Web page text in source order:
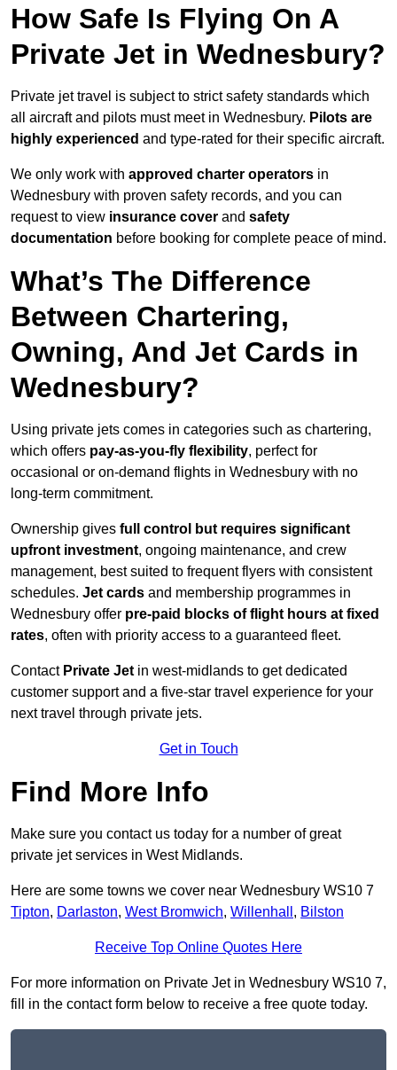
How Safe Is Flying On A
Private Jet in Wednesbury?
Private jet travel is subject to strict safety standards which
all aircraft and pilots must meet in Wednesbury. Pilots are
highly experienced and type-rated for their specific aircraft.
We only work with approved charter operators in
Wednesbury with proven safety records, and you can
request to view insurance cover and safety
documentation before booking for complete peace of mind.
What’s The Difference
Between Chartering,
Owning, And Jet Cards in
Wednesbury?
Using private jets comes in categories such as chartering,
which offers pay-as-you-fly flexibility, perfect for
occasional or on-demand flights in Wednesbury with no
long-term commitment.
Ownership gives full control but requires significant
upfront investment, ongoing maintenance, and crew
management, best suited to frequent flyers with consistent
schedules. Jet cards and membership programmes in
Wednesbury offer pre-paid blocks of flight hours at fixed
rates, often with priority access to a guaranteed fleet.
Contact Private Jet in west-midlands to get dedicated
customer support and a five-star travel experience for your
next travel through private jets.
Get in Touch
Find More Info
Make sure you contact us today for a number of great
private jet services in West Midlands.
Here are some towns we cover near Wednesbury WS10 7
Tipton, Darlaston, West Bromwich, Willenhall , Bilston
Receive Top Online Quotes Here
For more information on Private Jet in Wednesbury WS10 7,
fill in the contact form below to receive a free quote today.